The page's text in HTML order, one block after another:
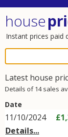
house
Instant prices paid
Latest house
Details of 14 sales
Date
11/10/2024
Details...